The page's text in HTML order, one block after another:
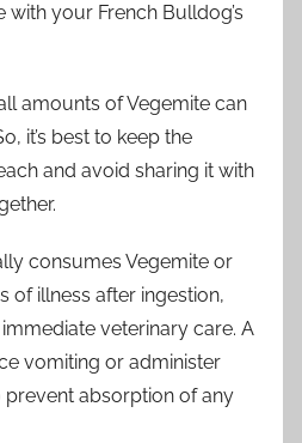
with your French Bulldog’s
amounts of Vegemite can
it’s best to keep the
and avoid sharing it with
consumes Vegemite or
of illness after ingestion,
immediate veterinary care. A
vomiting or administer
absorption of any